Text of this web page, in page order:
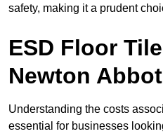
safety, making it a prudent
ESD Floor
Newton Abbot
Understanding the costs
essential for businesses